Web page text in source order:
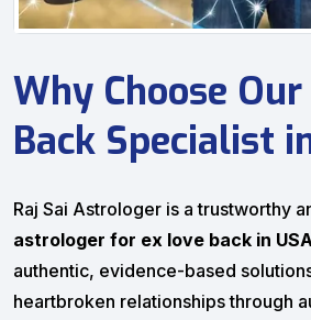
Why Choose Our
Back Specialist
Raj Sai Astrologer is a trustworthy
astrologer for ex love back in
authentic, evidence-based
heartbroken relationships through